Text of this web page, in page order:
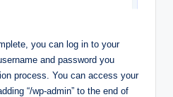
you can log in to your
and password you
process. You can access your
“/wp-admin” to the end of